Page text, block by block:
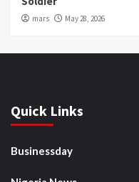
mars May 28, 2026
Quick Links
Businessday